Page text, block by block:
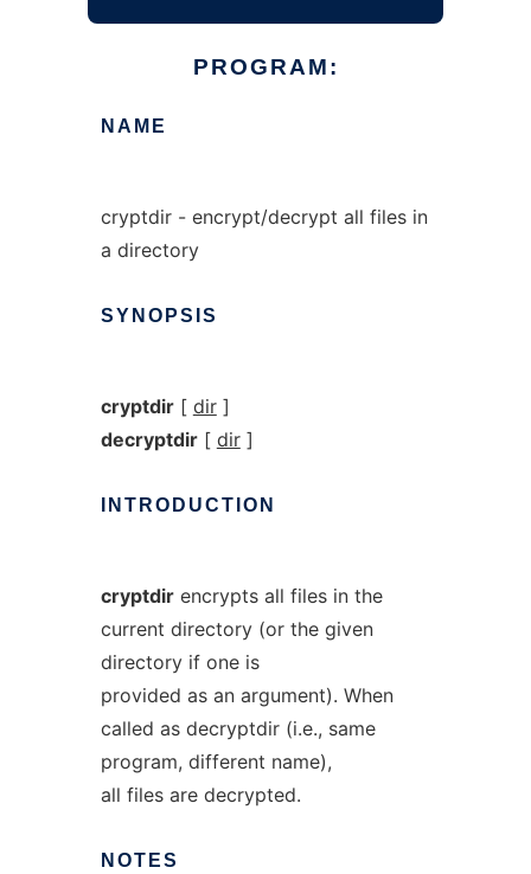
PROGRAM:
NAME
cryptdir - encrypt/decrypt all files in
a directory
SYNOPSIS
cryptdir[ dir]
decryptdir[ dir]
INTRODUCTION
cryptdirencrypts all files in the
current directory (or the given
directory if one is
provided as an argument). When
called as decryptdir (i.e., same
program, different name),
all files are decrypted.
NOTES